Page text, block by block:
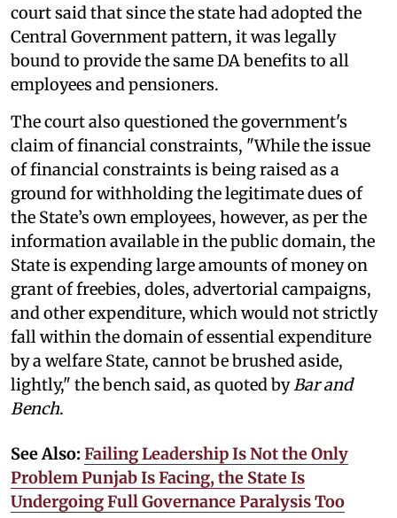
court said that since the state had adopted the
Central Government pattern, it was legally
bound to provide the same DA benefits to all
employees and pensioners.
The court also questioned the government's
claim of financial constraints, "While the issue
of financial constraints is being raised as a
ground for withholding the legitimate dues of
the State’s own employees, however, as per the
information available in the public domain, the
State is expending large amounts of money on
grant of freebies, doles, advertorial campaigns,
and other expenditure, which would not strictly
fall within the domain of essential expenditure
by a welfare State, cannot be brushed aside,
lightly," the bench said, as quoted byBar and
Bench.
See Also: Failing Leadership Is Not the Only
Problem Punjab Is Facing, the State Is
Undergoing Full Governance Paralysis Too